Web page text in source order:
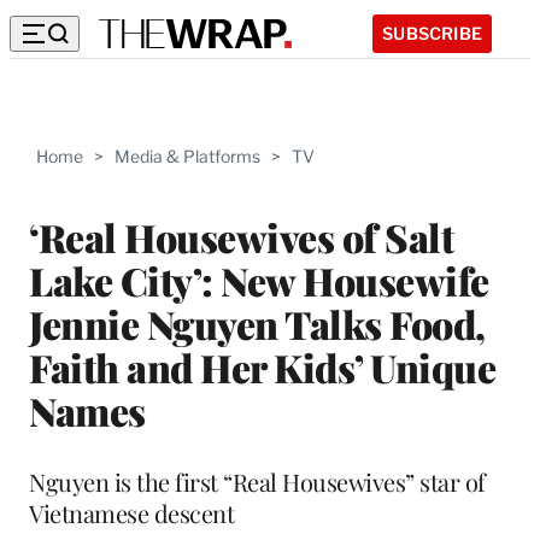
SUBSCRIBE
Home > Media & Platforms > TV
‘Real Housewives of Salt
Lake City’: New Housewife
Jennie Nguyen Talks Food,
Faith and Her Kids’ Unique
Names
Nguyen is the first “Real Housewives” star of
Vietnamese descent